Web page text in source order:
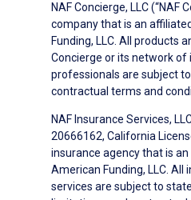
NAF Concierge, LLC (“NAF
company that is an
Funding, LLC. All products
Concierge or its network of
professionals are subject
contractual terms and
NAF Insurance Services,
20666162, California
insurance agency that is
American Funding, LLC. All
services are subject to